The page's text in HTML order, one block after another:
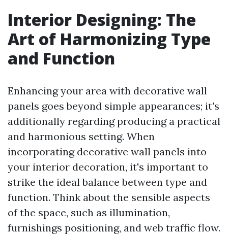
Interior Designing: The
Art of Harmonizing Type
and Function
Enhancing your area with decorative wall
panels goes beyond simple appearances; it's
additionally regarding producing a practical
and harmonious setting. When
incorporating decorative wall panels into
your interior decoration, it's important to
strike the ideal balance between type and
function. Think about the sensible aspects
of the space, such as illumination,
furnishings positioning, and web traffic flow.